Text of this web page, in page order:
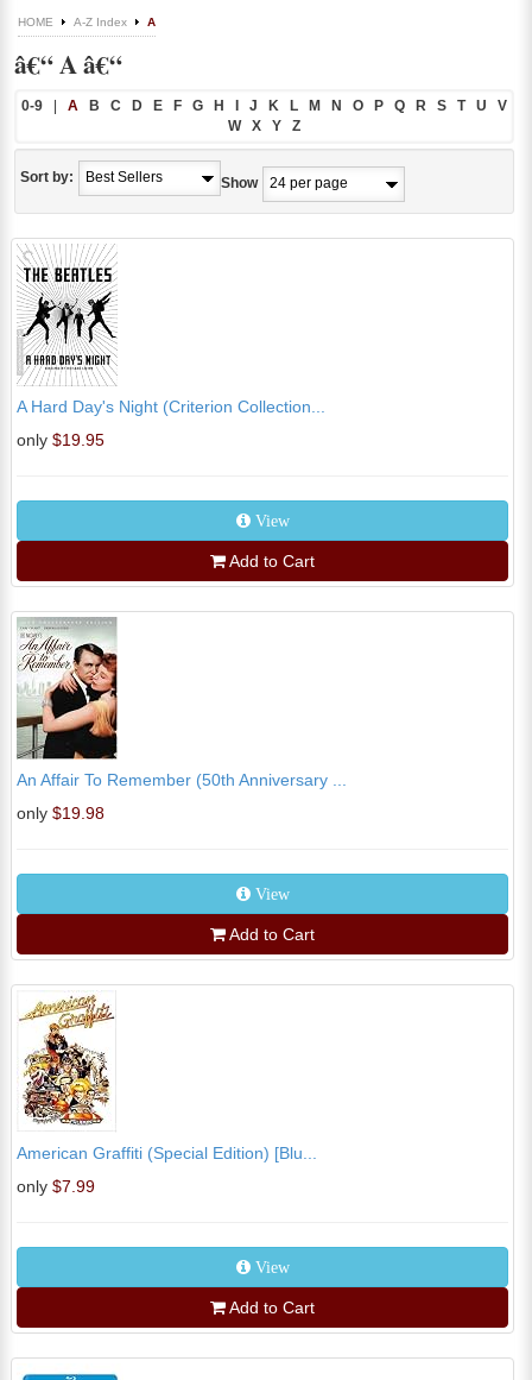
HOME A-Z Index A
â€“ A â€“
0-9 A B C D E F G H J K L M N O P Q R S T U
V
W
X Y Z
Sort by: Show
A Hard Day's Night (Criterion Collection...
only $19.95
View
Add to Cart
An Affair To Remember (50th Anniversary ...
only $19.98
View
Add to Cart
American Graffiti (Special Edition) [Blu...
only $7.99
View
Add to Cart